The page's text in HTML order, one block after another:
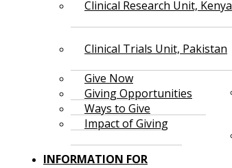
Clinical Research Unit, Kenya
Clinical Trials Unit, Pakistan
Give Now
Giving Opportunities
Ways to Give
Impact of Giving
INFORMATION FOR